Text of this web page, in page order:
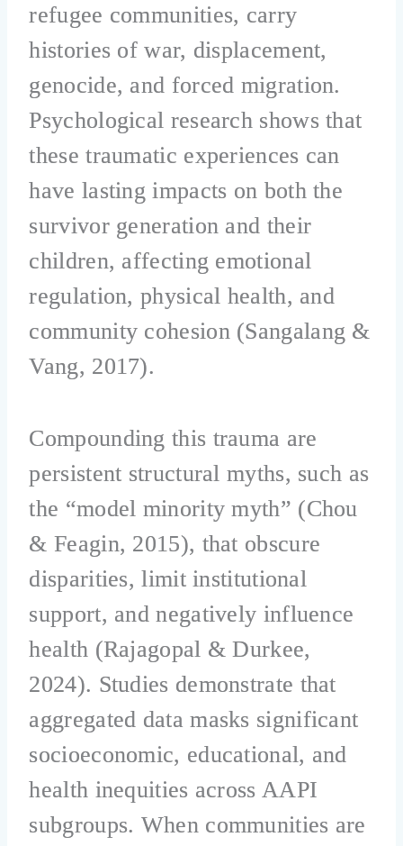
refugee communities, carry
histories of war, displacement,
genocide, and forced migration.
Psychological research shows that
these traumatic experiences can
have lasting impacts on both the
survivor generation and their
children, affecting emotional
regulation, physical health, and
community cohesion (Sangalang &
Vang, 2017).
Compounding this trauma are
persistent structural myths, such as
the “model minority myth” (Chou
& Feagin, 2015), that obscure
disparities, limit institutional
support, and negatively influence
health (Rajagopal & Durkee,
2024). Studies demonstrate that
aggregated data masks significant
socioeconomic, educational, and
health inequities across AAPI
subgroups. When communities are